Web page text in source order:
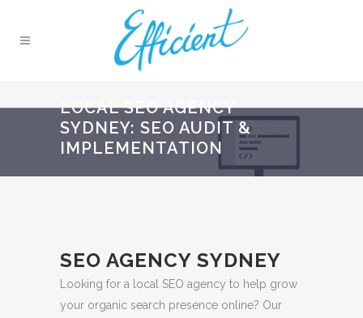
LOCAL SEO AGENCY
SYDNEY: SEO AUDIT &
IMPLEMENTATION
SEO AGENCY SYDNEY
Looking for a local SEO agency to help grow
your organic search presence online? Our